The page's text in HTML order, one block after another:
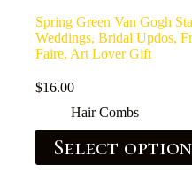
Spring Green Van Gogh
Weddings, Bridal Updos,
Faire, Art Lover Gift
$16.00
Hair Combs
Select